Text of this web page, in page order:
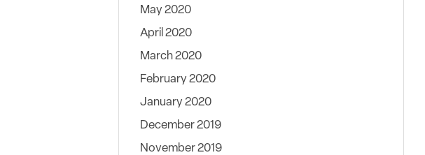
May 2020
April 2020
March 2020
February 2020
January 2020
December 2019
November 2019